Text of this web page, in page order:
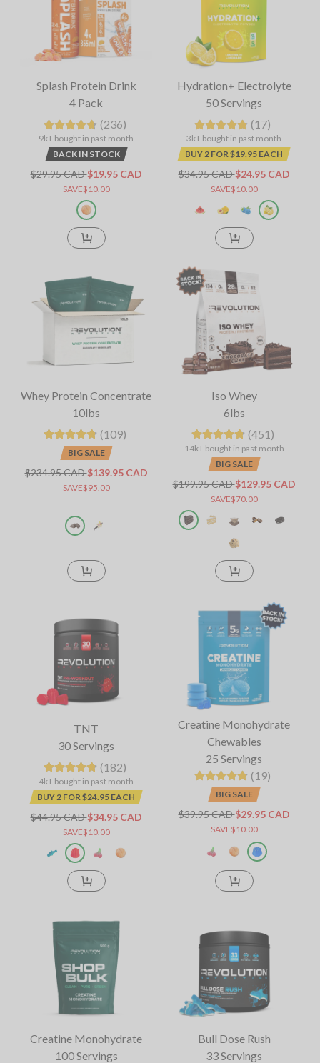
Splash Protein Drink
4 Pack
(236)
9k+ bought in past month
BACK IN STOCK
$29.95 CAD$19.95 CAD
SAVE$10.00
Hydration+ Electrolyte
50 Servings
(17)
3k+ bought in past month
BUY 2 FOR $19.95 EACH
$34.95 CAD$24.95 CAD
SAVE$10.00
Whey Protein Concentrate
10lbs
(109)
BIG SALE
$234.95 CAD$139.95 CAD
SAVE$95.00
Iso Whey
6lbs
(451)
14k+ bought in past month
BIG SALE
$199.95 CAD$129.95 CAD
SAVE$70.00
TNT
30 Servings
(182)
4k+ bought in past month
BUY 2 FOR $24.95 EACH
$44.95 CAD$34.95 CAD
SAVE$10.00
Creatine Monohydrate
Chewables
25 Servings
(19)
BIG SALE
$39.95 CAD$29.95 CAD
SAVE$10.00
Creatine Monohydrate
100 Servings
Bull Dose Rush
33 Servings